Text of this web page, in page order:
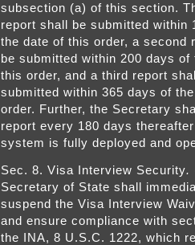
subsection (a) of this section.
report shall be submitted within
the date of this order, a second
be submitted within 200 days of
this order, and a third report
submitted within 365 days of
order. Further, the Secretary
report every 180 days
system is fully deployed and
Sec. 8. Visa Interview Security.
Secretary of State shall
suspend the Visa Interview
and ensure compliance with
the INA, 8 U.S.C. 1222, which